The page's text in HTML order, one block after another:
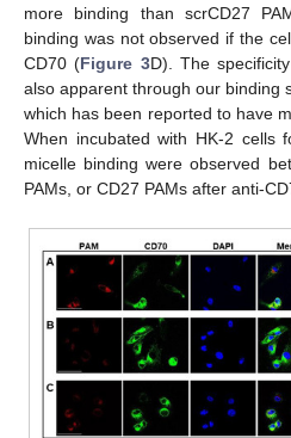
more binding than scrCD27
binding was not observed if the
CD70 (Figure 3D). The
also apparent through our binding
which has been reported to have
When incubated with HK-2 cells
micelle binding were observed
PAMs, or CD27 PAMs after anti-